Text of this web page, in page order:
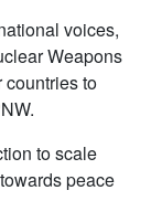
voices,
Weapons
to
to scale
peace